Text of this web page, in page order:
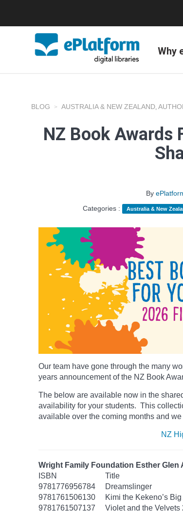
Why
BLOG AUSTRALIA & NEW ZEALAND,
NZ Book
By
Categories :
Australia & New
Our team have gone through the many
years announcement of the NZ Book
The below are available now in the
availability for your students. This
available over the coming months and
NZ
Wright Family Foundation Esther Glen
ISBN
Title
9781776956784
Dreamslinger
9781761506130
Kimi the Kekeno’s
9781761507137
Violet and the Velvets